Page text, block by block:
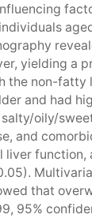
yielding a
the non-fatty
and had
oily/
and
liver function,
that
95%